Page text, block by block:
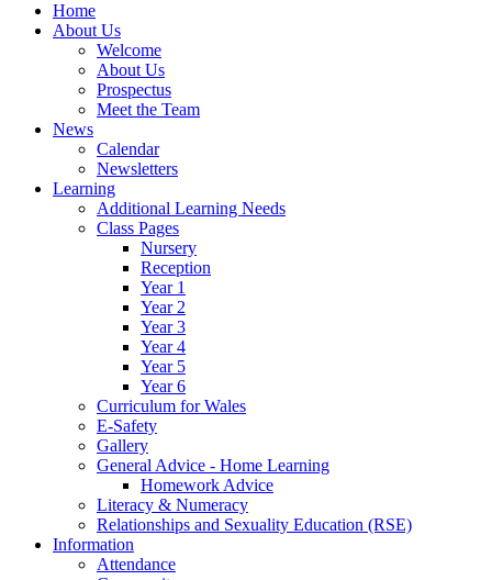
Home
About Us
Welcome
About Us
Prospectus
Meet the Team
News
Calendar
Newsletters
Learning
Additional Learning Needs
Class Pages
Nursery
Reception
Year 1
Year 2
Year 3
Year 4
Year 5
Year 6
Curriculum for Wales
E-Safety
Gallery
General Advice - Home Learning
Homework Advice
Literacy & Numeracy
Relationships and Sexuality Education (RSE)
Information
Attendance